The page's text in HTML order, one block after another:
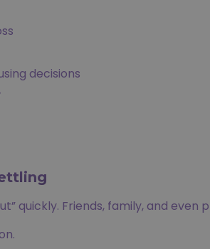
decisions
quickly. Friends, family, and